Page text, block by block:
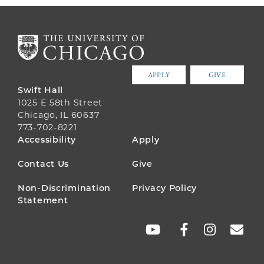
APPLY GIVE
Swift Hall
1025 E 58th Street
Chicago, IL 60637
773-702-8221
FOOTER
MENU
Accessibility Apply
Contact Us Give
Non-Discrimination
Statement
Privacy Policy